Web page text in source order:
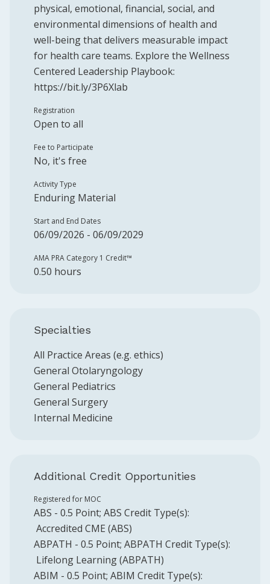
physical, emotional, financial, social, and
environmental dimensions of health and
well-being that delivers measurable impact
for health care teams. Explore the Wellness
Centered Leadership Playbook:
https://bit.ly/3P6Xlab
Registration
Open to all
Fee to Participate
No, it's free
Activity Type
Enduring Material
Start and End Dates
06/09/2026 - 06/09/2029
AMA PRA Category 1 Credit™️
0.50 hours
Specialties
All Practice Areas (e.g. ethics)
General Otolaryngology
General Pediatrics
General Surgery
Internal Medicine
Additional Credit Opportunities
Registered for MOC
ABS - 0.5 Point; ABS Credit Type(s):
Accredited CME (ABS)
ABPATH - 0.5 Point; ABPATH Credit Type(s):
Lifelong Learning (ABPATH)
ABIM - 0.5 Point; ABIM Credit Type(s):